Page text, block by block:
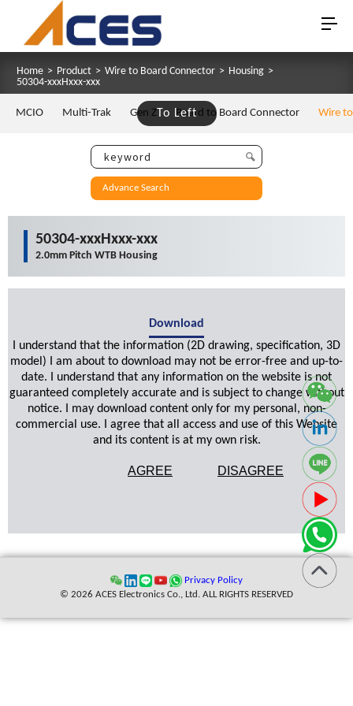
Home > Product > Wire to Board Connector > Housing >
50304-xxxHxxx-xxx
To Left
MCIO Multi-Trak Gen Z Board to Board Connector Wire
Advance Search
50304-xxxHxxx-xxx
2.0mm Pitch WTB Housing
Download
I understand that the information (2D drawing, specification, 3D
model) I am about to download may not be error-free and up-to-
date. I understand that any information on the website is not
guaranteed completely accurate and is subject to change without
notice. I may download content only for my personal, non-
commercial use. I agree that all access and use of this Website
and its content is at my own risk.
AGREE DISAGREE
Privacy Policy
© 2026 ACES Electronics Co., Ltd. ALL RIGHTS RESERVED